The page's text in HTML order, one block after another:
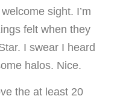
sight. I’m
felt when they
I swear I heard
halos. Nice.
the at least 20